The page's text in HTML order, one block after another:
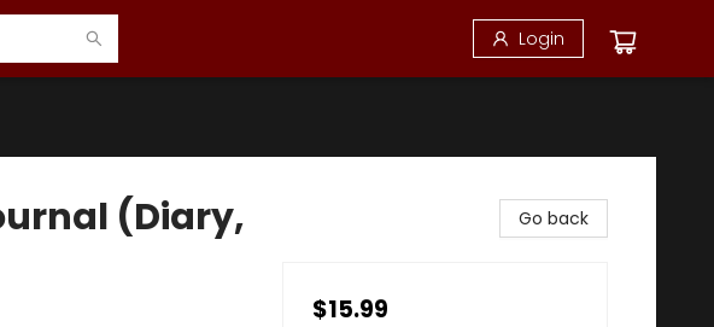
Login
(Diary, Go back
$15.99